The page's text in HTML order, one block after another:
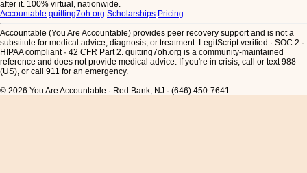
after it. 100% virtual, nationwide.
Accountable quitting7oh.org Scholarships Pricing
Accountable (You Are Accountable) provides peer recovery support and is not a
substitute for medical advice, diagnosis, or treatment. LegitScript verified · SOC 2 ·
HIPAA compliant · 42 CFR Part 2. quitting7oh.org is a community-maintained
reference and does not provide medical advice. If you're in crisis, call or text 988
(US), or call 911 for an emergency.
© 2026 You Are Accountable · Red Bank, NJ · (646) 450-7641